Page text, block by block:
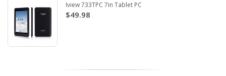
Iview 733TPC 7in Tablet PC
$49.98